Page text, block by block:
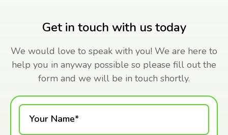
Get in touch with us today
We would love to speak with you! We are here to
help you in anyway possible so please fill out the
form and we will be in touch shortly.
Your Name*